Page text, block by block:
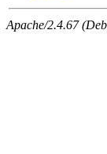
Apache/2.4.67